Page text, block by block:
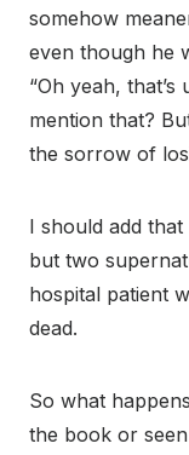
somehow
even though he
“Oh yeah,
mention that?
the sorrow of
I should add
but two
hospital patient
dead.
So what
the book or